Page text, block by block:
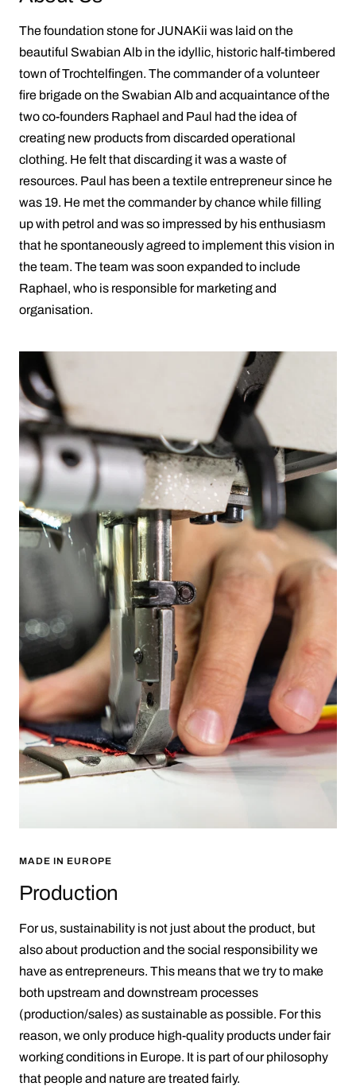
The foundation stone for JUNAKii was laid on the
beautiful Swabian Alb in the idyllic, historic half-timbered
town of Trochtelfingen. The commander of a volunteer
fire brigade on the Swabian Alb and acquaintance of the
two co-founders Raphael and Paul had the idea of ​​
creating new products from discarded operational
clothing. He felt that discarding it was a waste of
resources. Paul has been a textile entrepreneur since he
was 19. He met the commander by chance while filling
up with petrol and was so impressed by his enthusiasm
that he spontaneously agreed to implement this vision in
the team. The team was soon expanded to include
Raphael, who is responsible for marketing and
organisation.
MADE IN EUROPE
Production
For us, sustainability is not just about the product, but
also about production and the social responsibility we
have as entrepreneurs. This means that we try to make
both upstream and downstream processes
(production/sales) as sustainable as possible. For this
reason, we only produce high-quality products under fair
working conditions in Europe. It is part of our philosophy
that people and nature are treated fairly.